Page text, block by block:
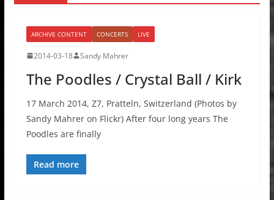
ARCHIVE CONTENT CONCERTS LIVE
2014-03-18 Sandy Mahrer
The Poodles / Crystal Ball / Kirk
17 March 2014, Z7, Pratteln, Switzerland (Photos by
Sandy Mahrer on Flickr) After four long years The
Poodles are finally
Read more